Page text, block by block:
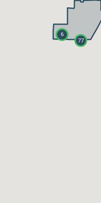
77
6